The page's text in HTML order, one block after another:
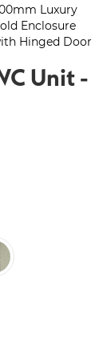
Luxury
Enclosure
Hinged Door
Unit -